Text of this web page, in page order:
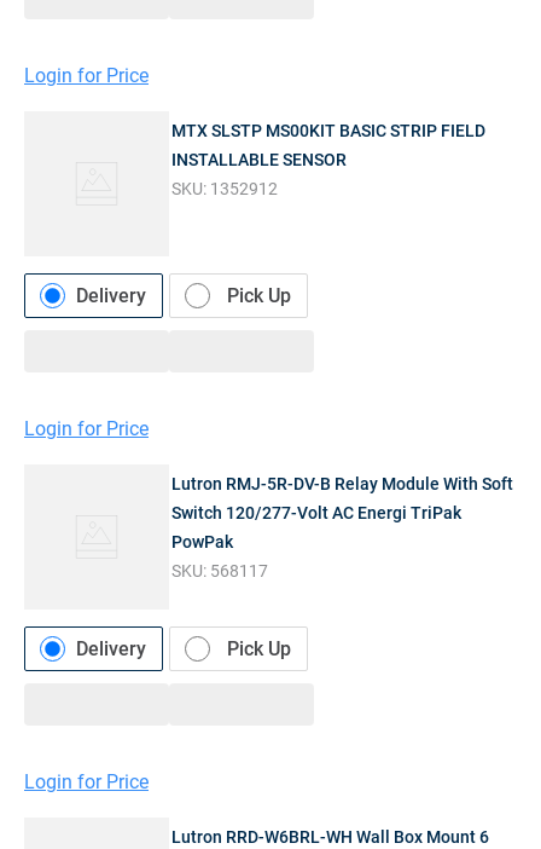
Login for Price
MTX SLSTP MS00KIT BASIC STRIP FIELD
INSTALLABLE SENSOR
SKU: 1352912
Delivery Pick Up
Login for Price
Lutron RMJ-5R-DV-B Relay Module With Soft
Switch 120/277-Volt AC Energi TriPak
PowPak
SKU: 568117
Delivery Pick Up
Login for Price
Lutron RRD-W6BRL-WH Wall Box Mount 6